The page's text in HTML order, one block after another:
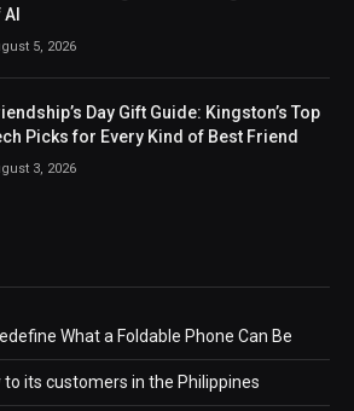
5, 2026
Day Gift Guide: Kingston’s Top
Picks for Every Kind of Best Friend
3, 2026
What a Foldable Phone Can Be
to its customers in the Philippines